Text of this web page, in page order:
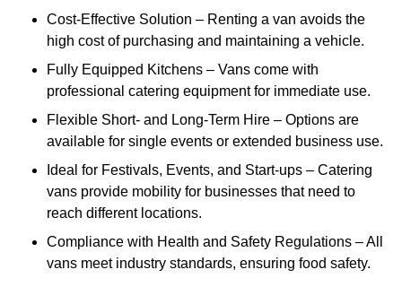
Cost-Effective Solution – Renting a van avoids the
high cost of purchasing and maintaining a vehicle.
Fully Equipped Kitchens – Vans come with
professional catering equipment for immediate use.
Flexible Short- and Long-Term Hire – Options are
available for single events or extended business use.
Ideal for Festivals, Events, and Start-ups – Catering
vans provide mobility for businesses that need to
reach different locations.
Compliance with Health and Safety Regulations – All
vans meet industry standards, ensuring food safety.